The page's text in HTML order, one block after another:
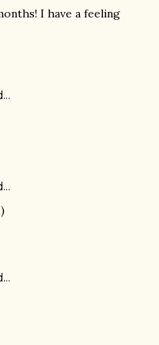
I have a feeling